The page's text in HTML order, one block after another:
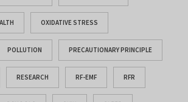
OXIDATIVE STRESS
POLLUTION PRECAUTIONARY PRINCIPLE
RESEARCH RF-EMF RFR